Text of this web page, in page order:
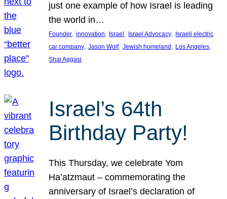
just one example of how Israel is leading
the world in…
Founder, innovation, Israel , Israel Advocacy, Israeli electric
car company, Jason Wolf, Jewish homeland , Los Angeles
Shai Aggasi
Israel’s 64th
Birthday Party!
This Thursday, we celebrate Yom
Ha’atzmaut – commemorating the
anniversary of Israel’s declaration of